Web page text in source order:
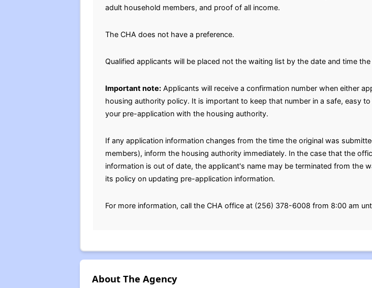
adult household members, and proof of all income.
The CHA does not have a preference.
Qualified applicants will be placed not the waiting list by the date and time
Important note:Applicants will receive a confirmation number when either
housing authority policy. It is important to keep that number in a safe, easy
your pre-application with the housing authority.
If any application information changes from the time the original was
members), inform the housing authority immediately. In the case that the
information is out of date, the applicant's name may be terminated from the
its policy on updating pre-application information.
For more information, call the CHA office at (256) 378-6008 from 8:00 am
About The Agency